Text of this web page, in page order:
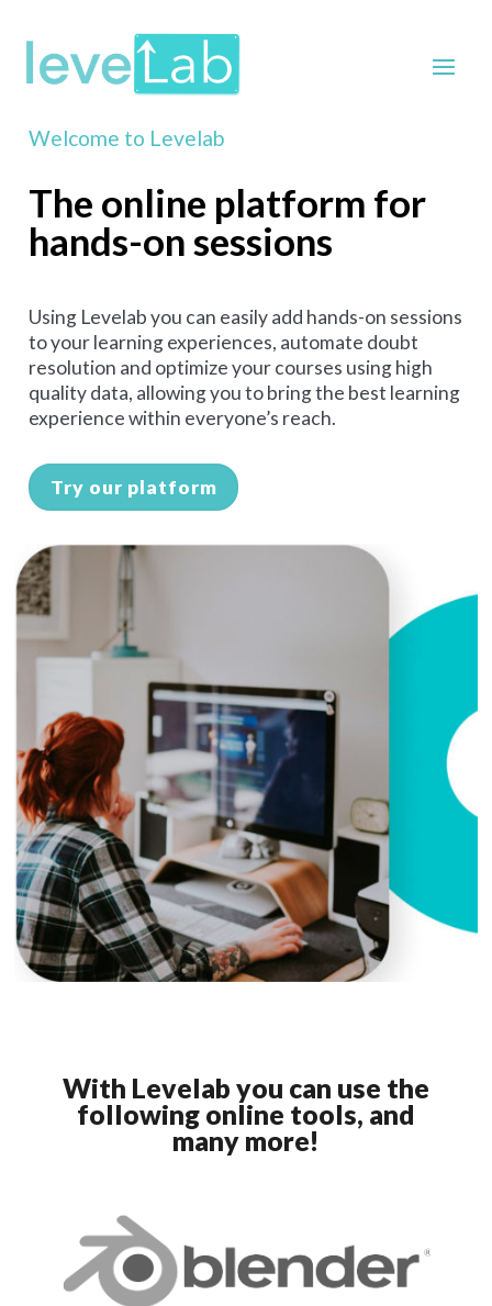
Welcome to Levelab
The online platform for
hands-on sessions
Using Levelab you can easily add hands-on sessions
to your learning experiences, automate doubt
resolution and optimize your courses using high
quality data, allowing you to bring the best learning
experience within everyone’s reach.
Try our platform
With Levelab you can use the
following online tools, and
many more!